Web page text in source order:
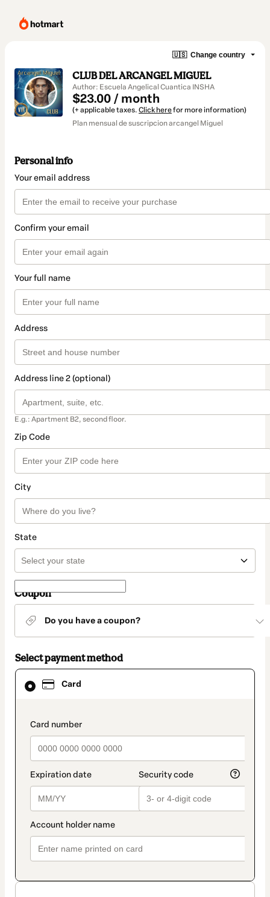
🇺🇸 Change country
CLUB DEL ARCANGEL MIGUEL
Author: Escuela Angelical Cuantica INSHA
$23.00 / month
(+ applicable taxes. Click herefor more information)
Plan mensual de suscripcion arcangel Miguel
Personal info
Your email address
Confirm your email
Your full name
Address
Address line 2 (optional)
E.g.: Apartment B2, second floor.
Zip Code
City
State
Coupon
Do you have a coupon?
Select payment method
Card
payment_data.section_title_v2
Card
selected
method